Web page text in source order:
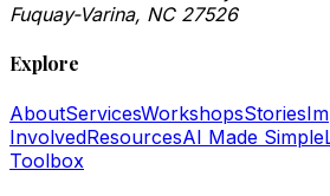
Fuquay-Varina, NC 27526
Explore
AboutServicesWorkshopsStories
InvolvedResourcesAI Made Simple
Toolbox